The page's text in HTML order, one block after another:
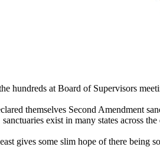
hundreds at Board of Supervisors
themselves Second Amendment
sanctuaries exist in many states across
gives some slim hope of there being